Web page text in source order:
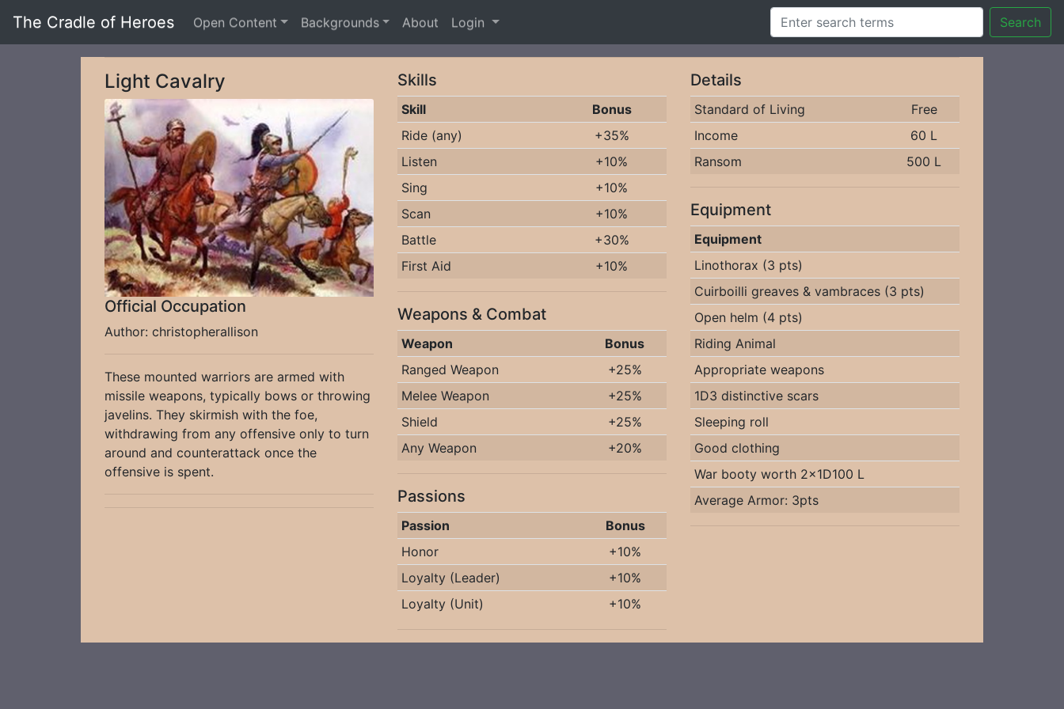
The Cradle of Heroes Open Content Backgrounds About Login Search
Light Cavalry
Official Occupation
Author: christopherallison
These mounted warriors are armed with
missile weapons, typically bows or throwing
javelins. They skirmish with the foe,
withdrawing from any offensive only to turn
around and counterattack once the
offensive is spent.
Skills
Skill
Bonus
Ride (any)
+35%
Listen
+10%
Sing
+10%
Scan
+10%
Battle
+30%
First Aid
+10%
Weapons & Combat
Weapon
Bonus
Ranged Weapon
+25%
Melee Weapon
+25%
Shield
+25%
Any Weapon
+20%
Passions
Passion
Bonus
Honor
+10%
Loyalty (Leader)
+10%
Loyalty (Unit)
+10%
Details
Standard of Living
Free
Income
60 L
Ransom
500 L
Equipment
Equipment
Linothorax (3 pts)
Cuirboilli greaves & vambraces (3 pts)
Open helm (4 pts)
Riding Animal
Appropriate weapons
1D3 distinctive scars
Sleeping roll
Good clothing
War booty worth 2x1D100 L
Average Armor: 3pts